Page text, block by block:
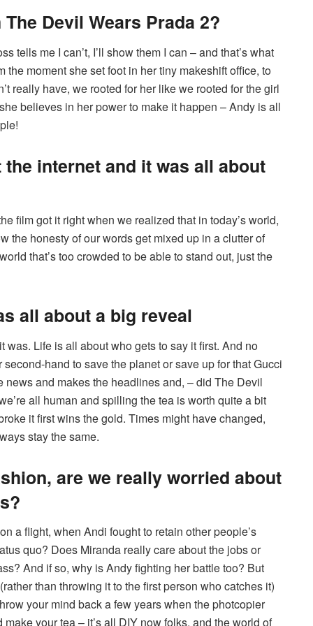
Devil Wears Prada 2?
tells me I can’t, I’ll show them I can – and that’s what
moment she set foot in her tiny makeshift office, to
really have, we rooted for her like we rooted for the girl
believes in her power to make it happen – Andy is all
internet and it was all about
film got it right when we realized that in today’s world,
the honesty of our words get mixed up in a clutter of
that’s too crowded to be able to stand out, just the
all about a big reveal
Life is all about who gets to say it first. And no
hand to save the planet or save up for that Gucci
and makes the headlines and, – did The Devil
all human and spilling the tea is worth quite a bit
it first wins the gold. Times might have changed,
stay the same.
are we really worried about
a flight, when Andi fought to retain other people’s
quo? Does Miranda really care about the jobs or
And if so, why is Andy fighting her battle too? But
than throwing it to the first person who catches it)
your mind back a few years when the photcopier
your tea – it’s all DIY now folks, and the world of